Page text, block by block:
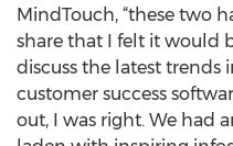
MindTouch, “these two
share that I felt it would
discuss the latest trends
customer success
out, I was right. We had